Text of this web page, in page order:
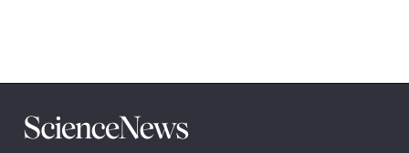
Science
News